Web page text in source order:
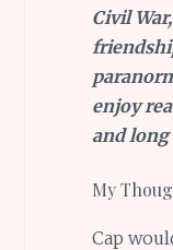
Civil
enjoy
and
My
Cap